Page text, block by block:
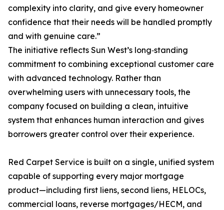
complexity into clarity, and give every homeowner
confidence that their needs will be handled promptly
and with genuine care.”
The initiative reflects Sun West’s long‑standing
commitment to combining exceptional customer care
with advanced technology. Rather than
overwhelming users with unnecessary tools, the
company focused on building a clean, intuitive
system that enhances human interaction and gives
borrowers greater control over their experience.
Red Carpet Service is built on a single, unified system
capable of supporting every major mortgage
product—including first liens, second liens, HELOCs,
commercial loans, reverse mortgages/HECM, and